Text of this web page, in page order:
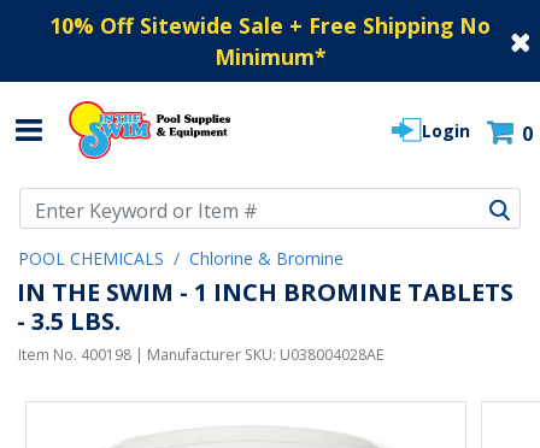
10% Off Sitewide Sale + Free Shipping No
Minimum*
Login 0
POOL CHEMICALS Chlorine & Bromine
IN THE SWIM - 1 INCH BROMINE TABLETS
- 3.5 LBS.
Item No. 400198 | Manufacturer SKU: U038004028AE